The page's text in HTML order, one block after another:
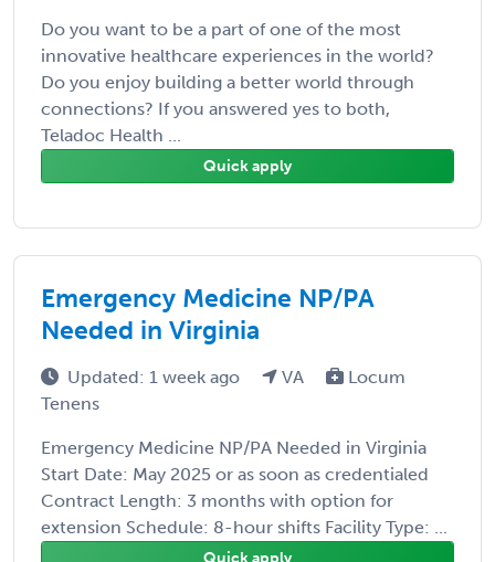
Do you want to be a part of one of the most
innovative healthcare experiences in the world?
Do you enjoy building a better world through
connections? If you answered yes to both,
Teladoc Health ...
Quick apply
Emergency Medicine NP/PA
Needed in Virginia
Updated: 1 week ago VA
Locum
Tenens
Emergency Medicine NP/PA Needed in Virginia
Start Date: May 2025 or as soon as credentialed
Contract Length: 3 months with option for
extension Schedule: 8-hour shifts Facility Type: ...
Quick apply